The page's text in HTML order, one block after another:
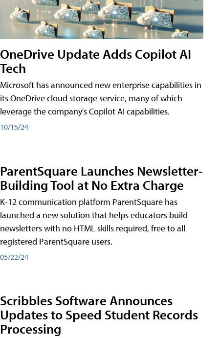
OneDrive Update Adds Copilot AI
Tech
Microsoft has announced new enterprise capabilities in
its OneDrive cloud storage service, many of which
leverage the company's Copilot AI capabilities.
10/15/24
ParentSquare Launches Newsletter-
Building Tool at No Extra Charge
K-12 communication platform ParentSquare has
launched a new solution that helps educators build
newsletters with no HTML skills required, free to all
registered ParentSquare users.
05/22/24
Scribbles Software Announces
Updates to Speed Student Records
Processing